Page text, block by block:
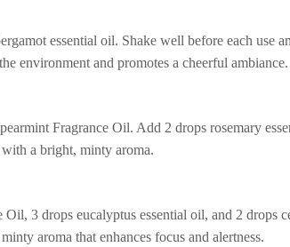
essential oil. Shake well before each use
environment and promotes a cheerful ambiance.
Fragrance Oil. Add 2 drops rosemary
a bright, minty aroma.
3 drops eucalyptus essential oil, and 2 drops
aroma that enhances focus and alertness.